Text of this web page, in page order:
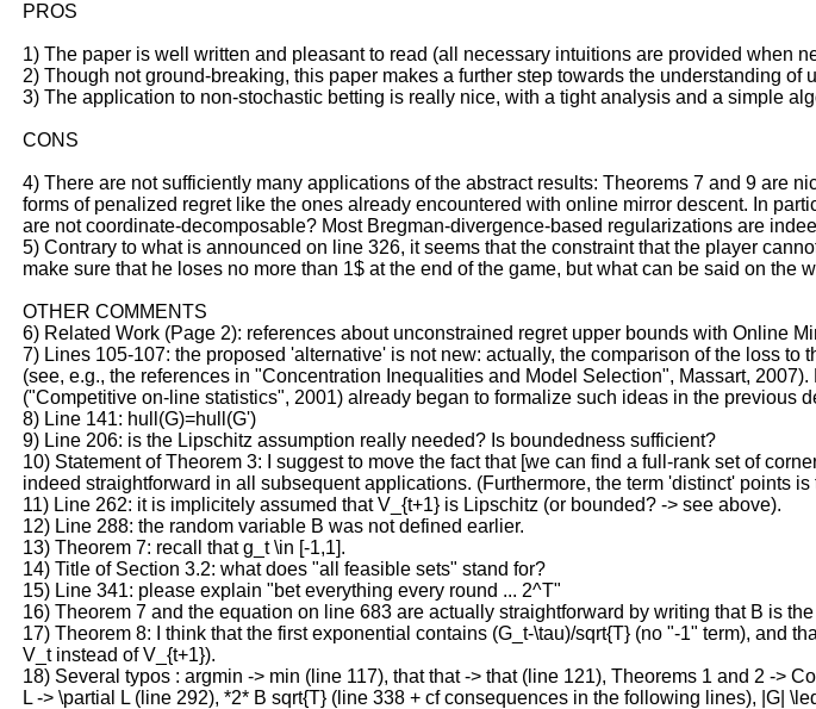
PROS
1) The paper is well written and pleasant to read (all necessary intuitions are provided when
2) Though not ground-breaking, this paper makes a further step towards the understanding of
3) The application to non-stochastic betting is really nice, with a tight analysis and a simple
CONS
4) There are not sufficiently many applications of the abstract results: Theorems 7 and 9 are
forms of penalized regret like the ones already encountered with online mirror descent. In
are not coordinate-decomposable? Most Bregman-divergence-based regularizations are
5) Contrary to what is announced on line 326, it seems that the constraint that the player
make sure that he loses no more than 1$ at the end of the game, but what can be said on the
OTHER COMMENTS
6) Related Work (Page 2): references about unconstrained regret upper bounds with Online
7) Lines 105-107: the proposed 'alternative' is not new: actually, the comparison of the loss
(see, e.g., the references in "Concentration Inequalities and Model Selection", Massart,
("Competitive on-line statistics", 2001) already began to formalize such ideas in the previous
8) Line 141: hull(G)=hull(G')
9) Line 206: is the Lipschitz assumption really needed? Is boundedness sufficient?
10) Statement of Theorem 3: I suggest to move the fact that [we can find a full-rank set of
indeed straightforward in all subsequent applications. (Furthermore, the term 'distinct' points
11) Line 262: it is implicitely assumed that V_{t+1} is Lipschitz (or bounded? -> see above).
12) Line 288: the random variable B was not defined earlier.
13) Theorem 7: recall that g_t \in [-1,1].
14) Title of Section 3.2: what does "all feasible sets" stand for?
15) Line 341: please explain "bet everything every round ... 2^T"
16) Theorem 7 and the equation on line 683 are actually straightforward by writing that B is
17) Theorem 8: I think that the first exponential contains (G_t-\tau)/sqrt{T} (no "-1" term), and
V_t instead of V_{t+1}).
18) Several typos : argmin -> min (line 117), that that -> that (line 121), Theorems 1 and 2 ->
L -> \partial L (line 292), *2* B sqrt{T} (line 338 + cf consequences in the following lines), |G|